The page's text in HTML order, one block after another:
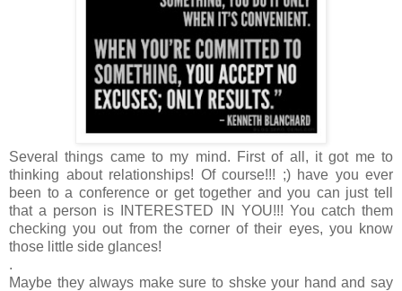
Several things came to my mind. First of all, it got me to
thinking about relationships! Of course!!! ;) have you ever
been to a conference or get together and you can just tell
that a person is INTERESTED IN YOU!!! You catch them
checking you out from the corner of their eyes, you know
those little side glances!
.
Maybe they always make sure to shske your hand and say